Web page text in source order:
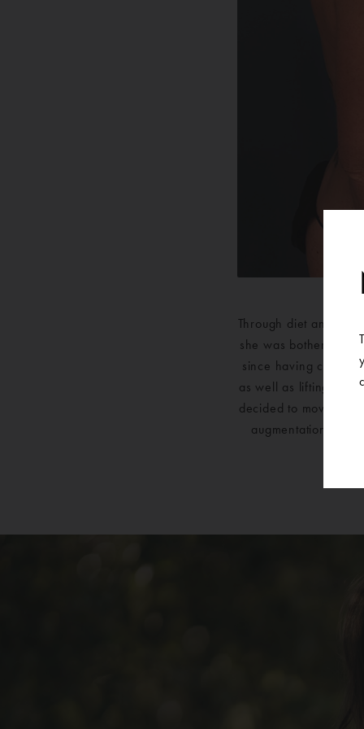
Through diet and
she was bothered
since having
as well as lifting
decided to move
augmentation with